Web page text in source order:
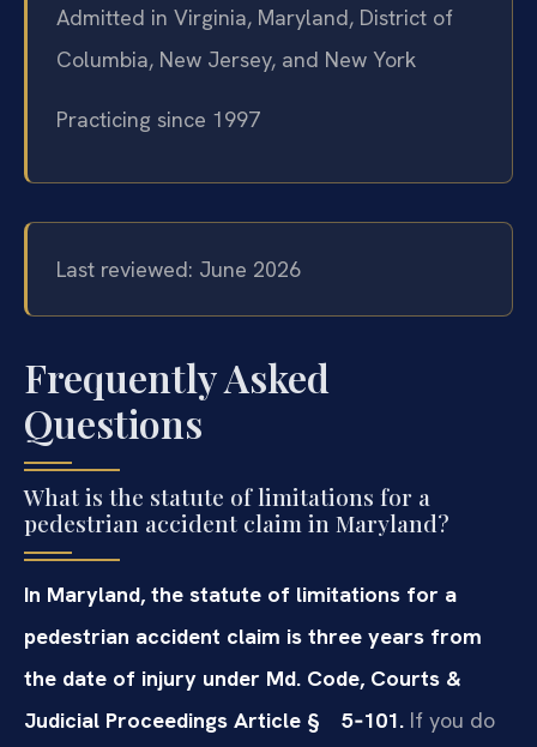
Admitted in Virginia, Maryland, District of
Columbia, New Jersey, and New York
Practicing since 1997
Last reviewed: June 2026
Frequently Asked
Questions
What is the statute of limitations for a
pedestrian accident claim in Maryland?
In Maryland, the statute of limitations for a
pedestrian accident claim is three years from
the date of injury under Md. Code, Courts &
Judicial Proceedings Article § 5‑101. If you do